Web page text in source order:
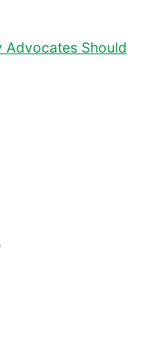
Advocates Should